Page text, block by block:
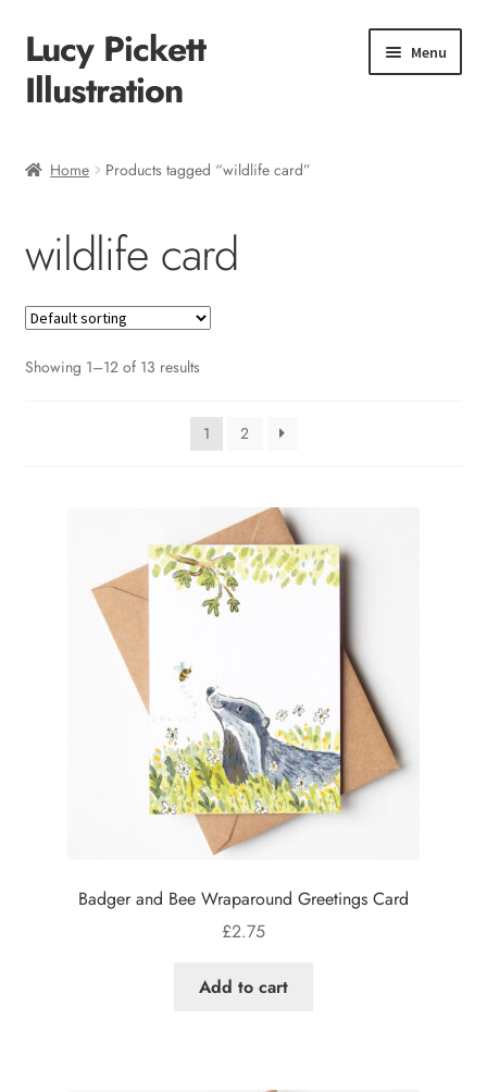
Skip
to
navigation
Skip
to
content
Lucy Pickett
Illustration
Menu
Shop
Checkout
Home Products tagged “wildlife card”
wildlife card
Showing 1–12 of 13 results
1 2
Badger and Bee Wraparound Greetings Card
£2.75
Add to cart